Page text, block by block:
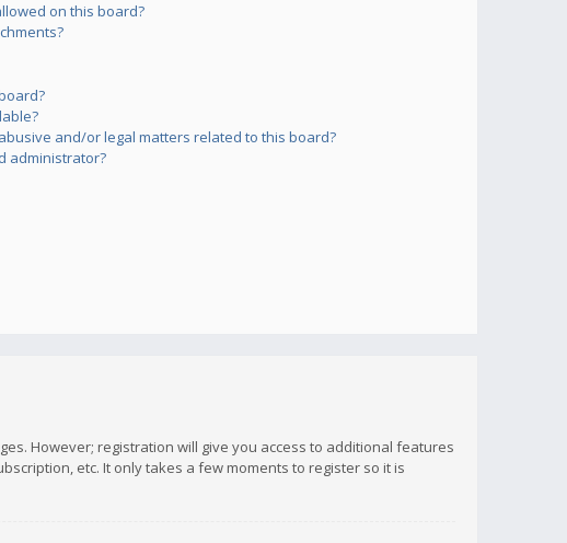
on this board?
and/or legal matters related to this board?
administrator?
However; registration will give you access to additional features
etc. It only takes a few moments to register so it is